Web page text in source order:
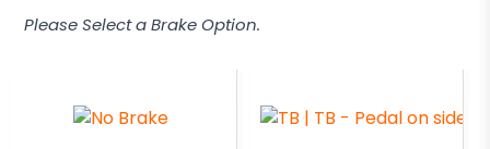
Please Select a Brake Option.